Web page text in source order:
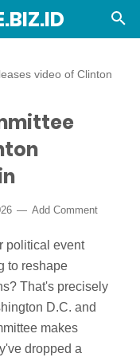
video of Clinton
Add Comment
political event
to reshape
That's precisely
D.C. and
makes
dropped a